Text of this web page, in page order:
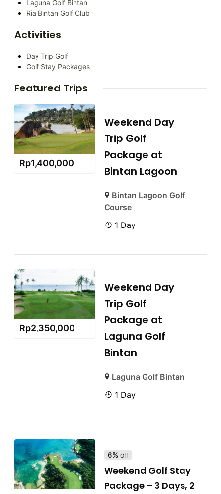
Laguna Golf Bintan
Ria Bintan Golf Club
Activities
Day Trip Golf
Golf Stay Packages
Featured Trips
Rp1,400,000
Weekend Day
Trip Golf
Package at
Bintan Lagoon
Bintan Lagoon Golf
Course
1 Day
Rp2,350,000
Weekend Day
Trip Golf
Package at
Laguna Golf
Bintan
Laguna Golf Bintan
1 Day
6% Off
Weekend Golf Stay
Package – 3 Days, 2